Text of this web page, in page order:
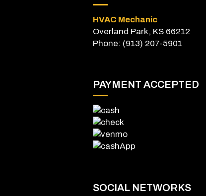
HVAC Mechanic
Overland Park, KS 66212
Phone: (913) 207-5901
PAYMENT ACCEPTED
SOCIAL NETWORKS